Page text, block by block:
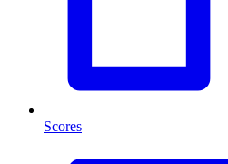
Scores